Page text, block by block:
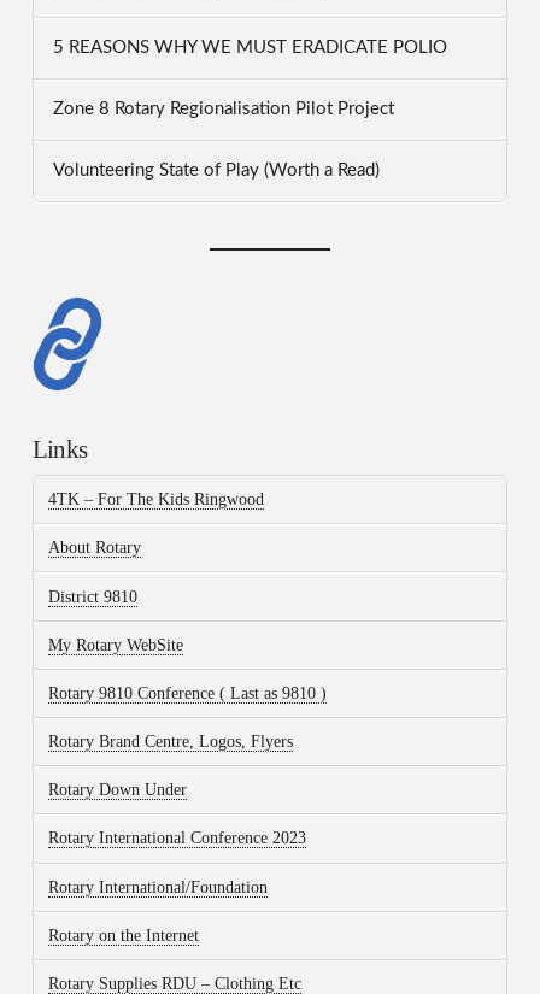
5 REASONS WHY WE MUST ERADICATE POLIO
Zone 8 Rotary Regionalisation Pilot Project
Volunteering State of Play (Worth a Read)
Links
4TK – For The Kids Ringwood
About Rotary
District 9810
My Rotary WebSite
Rotary 9810 Conference ( Last as 9810 )
Rotary Brand Centre, Logos, Flyers
Rotary Down Under
Rotary International Conference 2023
Rotary International/Foundation
Rotary on the Internet
Rotary Supplies RDU – Clothing Etc